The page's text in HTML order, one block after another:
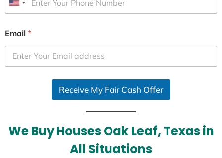
U
i
e
d
e
s
Email *
Receive My Fair Cash Offer
We Buy Houses Oak Leaf, Texas in
All Situations